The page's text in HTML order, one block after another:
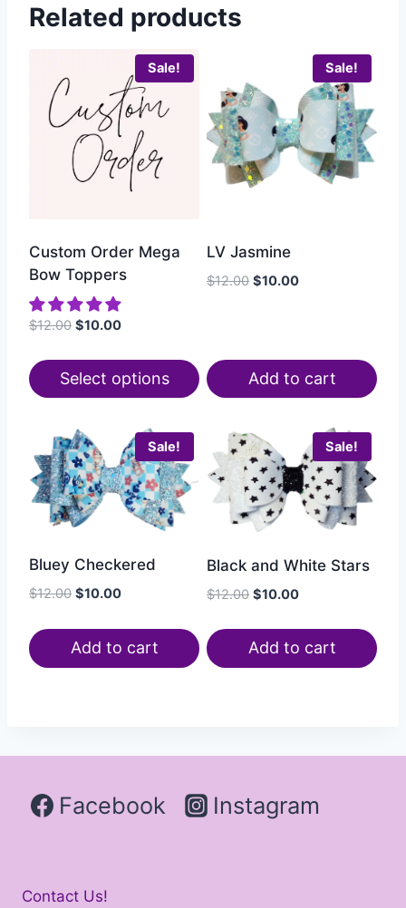
Related products
Sale!
Custom Order Mega
Bow Toppers
$12.00 $10.00
Select options
Sale!
LV Jasmine
$12.00 $10.00
Add to cart
Sale!
Bluey Checkered
$12.00 $10.00
Add to cart
Sale!
Black and White Stars
$12.00 $10.00
Add to cart
Facebook Instagram
Contact Us!